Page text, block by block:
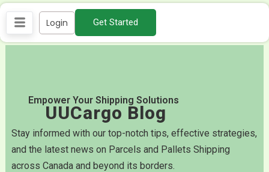
Skip
content
Login Get Started
Empower Your Shipping Solutions
UUCargo Blog
Stay informed with our top-notch tips, effective strategies,
and the latest news on Parcels and Pallets Shipping
across Canada and beyond its borders.